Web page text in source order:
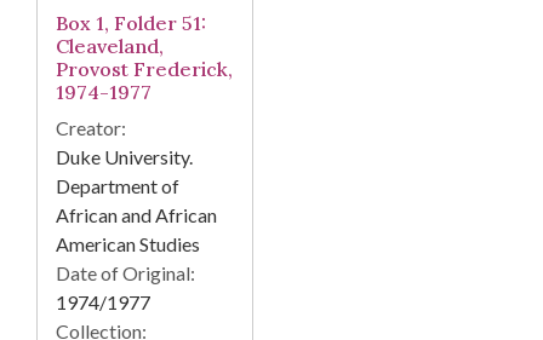
Box 1, Folder 51:
Cleaveland,
Provost Frederick,
1974-1977
Creator:
Duke University.
Department of
African and African
American Studies
Date of Original:
1974/1977
Collection: